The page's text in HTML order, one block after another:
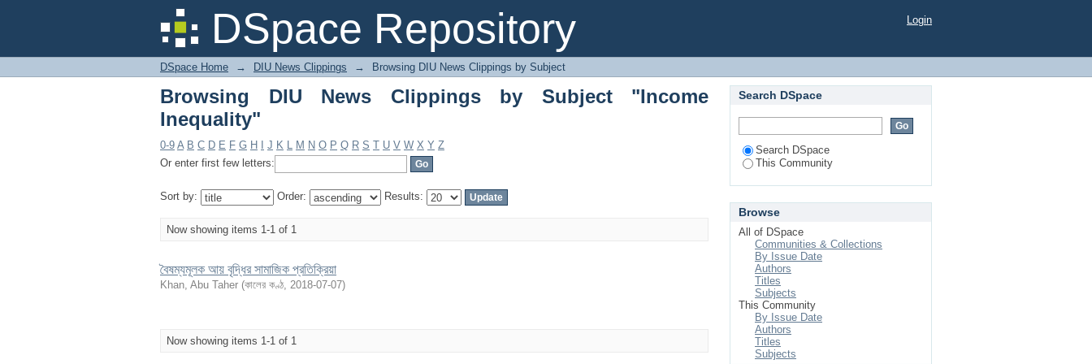
DSpace Repository
Browsing DIU News Clippings by Subject "Income Inequality" Login
DSpace Home → DIU News Clippings → Browsing DIU News Clippings by Subject
Browsing DIU News Clippings by Subject "Income
Inequality"
0-9 A B C D E F G H J K L M N O P Q R S T U V W X Y Z
Or enter first few letters:
Sort by: Order: Results:
Now showing items 1-1 of 1
বৈষম্যমূলক আয় বৃদ্ধির সামাজিক প্রতিক্রিয়া
Khan, Abu Taher (কালের কণ্ঠ, 2018-07-07)
Now showing items 1-1 of 1
Search DSpace
Search DSpace
This Community
Browse
All of DSpace
Communities & Collections
By Issue Date
Authors
Titles
Subjects
This Community
By Issue Date
Authors
Titles
Subjects